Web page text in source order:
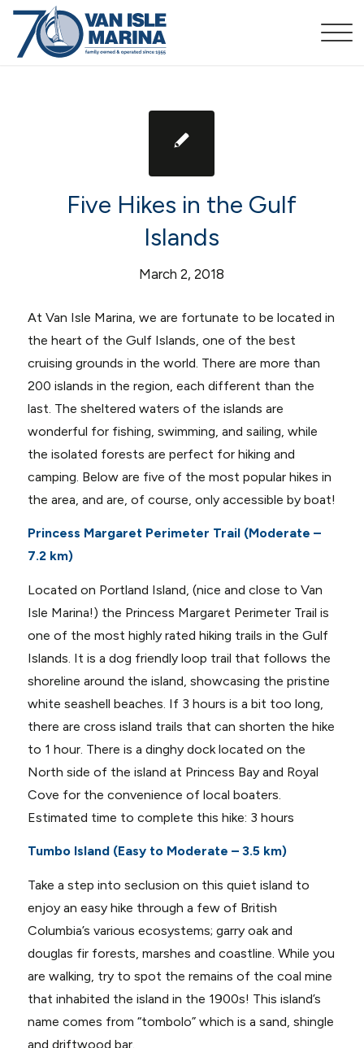
Five Hikes in the Gulf
Islands
March 2, 2018
At Van Isle Marina, we are fortunate to be located in
the heart of the Gulf Islands, one of the best
cruising grounds in the world. There are more than
200 islands in the region, each different than the
last. The sheltered waters of the islands are
wonderful for fishing, swimming, and sailing, while
the isolated forests are perfect for hiking and
camping. Below are five of the most popular hikes in
the area, and are, of course, only accessible by boat!
Princess Margaret Perimeter Trail (Moderate –
7.2 km)
Located on Portland Island, (nice and close to Van
Isle Marina!) the Princess Margaret Perimeter Trail is
one of the most highly rated hiking trails in the Gulf
Islands. It is a dog friendly loop trail that follows the
shoreline around the island, showcasing the pristine
white seashell beaches. If 3 hours is a bit too long,
there are cross island trails that can shorten the hike
to 1 hour. There is a dinghy dock located on the
North side of the island at Princess Bay and Royal
Cove for the convenience of local boaters.
Estimated time to complete this hike: 3 hours
Tumbo Island (Easy to Moderate – 3.5 km)
Take a step into seclusion on this quiet island to
enjoy an easy hike through a few of British
Columbia’s various ecosystems; garry oak and
douglas fir forests, marshes and coastline. While you
are walking, try to spot the remains of the coal mine
that inhabited the island in the 1900s! This island’s
name comes from “tombolo” which is a sand, shingle
and driftwood bar.